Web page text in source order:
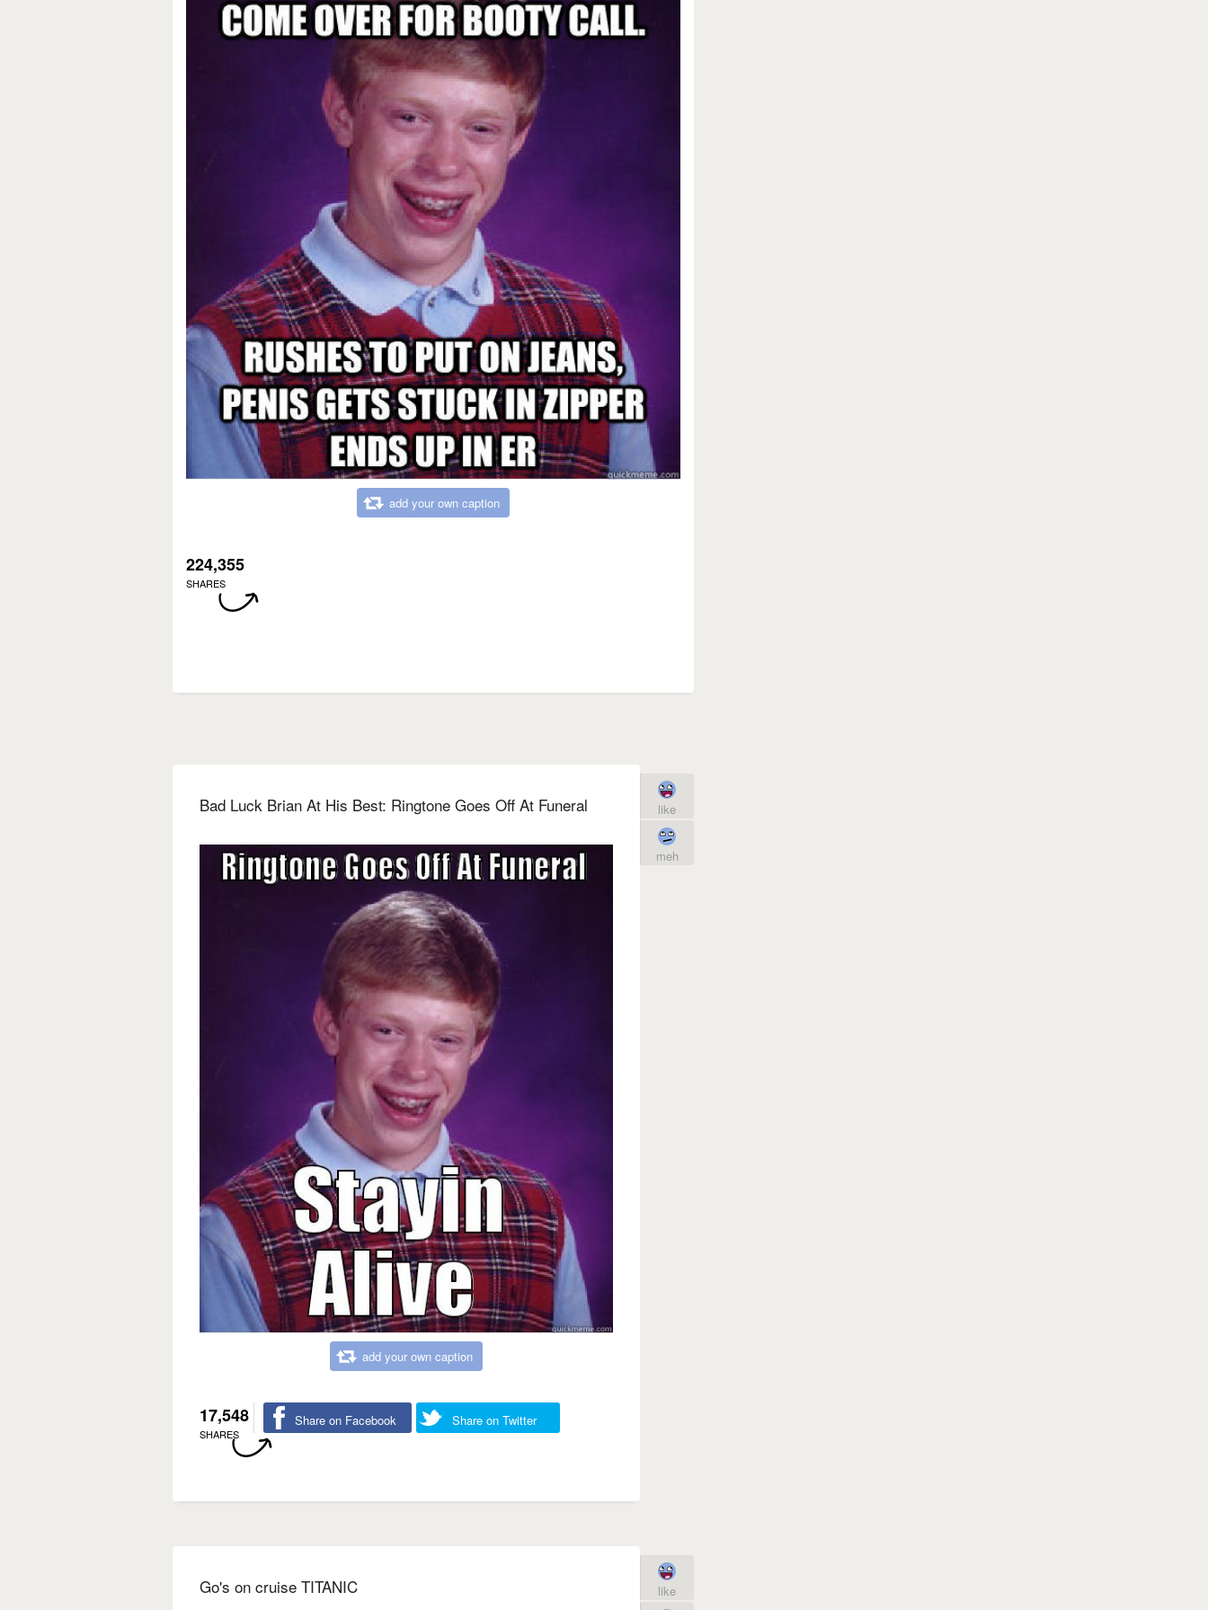
add your own caption
224,355
SHARES
Bad Luck Brian At His Best: Ringtone Goes Off At Funeral
add your own caption
17,548
SHARES
Share on Facebook Share on Twitter
like
meh
Go's on cruise TITANIC like